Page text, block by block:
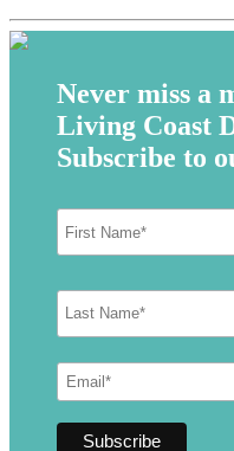
Never miss a
Living Coast
Subscribe to